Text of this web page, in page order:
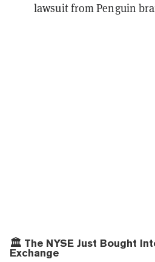
lawsuit from Penguin
🏛️ The NYSE Just Bought
Exchange